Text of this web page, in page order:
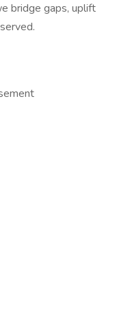
bridge gaps, uplift